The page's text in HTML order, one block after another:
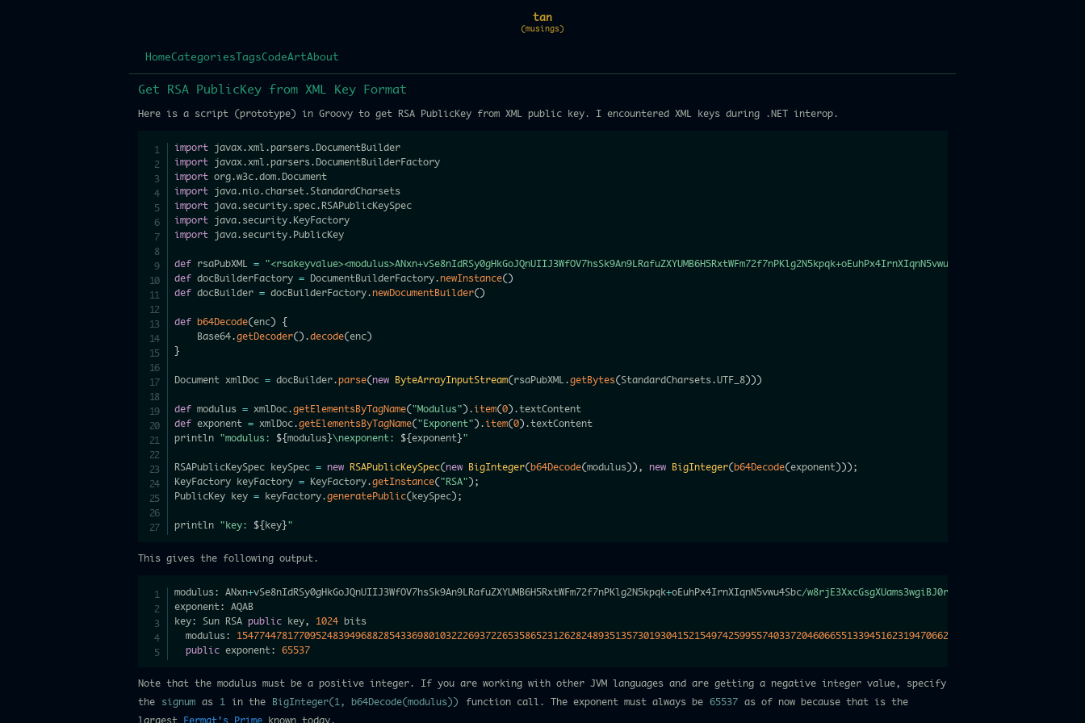
tan
(musings)
HomeCategories TagsCodeArtAbout
Get RSA PublicKey from XML Key Format
Here is a script (prototype) in Groovy to get RSA PublicKey from XML public key. I encountered XML keys during .NET interop.
import javax.xml .parsers.
import javax.xml .parsers.
import org.w3c.dom.
import java. nio. charset.
import java. security. spec.
import java. security.
import java. security. PublicKey
def rsaPubXML =
"<rsakeyvalue><modulus>ANxn+vSe8nIdRSy0gHkGoJQnUIIJ3WfOV7hsSk9An9LRafuZXYUMB6H5RxtWFm72f7nPKlg2N5kpqk+oEuhPx4IrnXIqnN5vwu4Sbc/
def docBuilderFactory = DocumentBuilderFactory. newInstance()
def docBuilder = docBuilderFactory. newDocumentBuilder()
def b64Decode(enc)
{
    Base64
.getDecoder() .decode(enc)
}
Document xmlDoc = docBuilder.parse(new ByteArrayInputStream(rsaPubXML .getBytes(StandardCharsets.UTF_8)))
def modulus = xmlDoc.getElementsByTagName("Modulus") . item(0) .
def exponent = xmlDoc.getElementsByTagName("Exponent") . item(0) .textContent
println "modulus: ${modulus}\nexponent: ${exponent}"
RSAPublicKeySpec keySpec = new RSAPublicKeySpec(new BigInteger( b64Decode(modulus)) , new BigInteger( b64Decode(exponent))) ;
KeyFactory keyFactory = KeyFactory.getInstance("RSA") ;
PublicKey key = keyFactory.generatePublic( keySpec) ;
println "key: ${ key}"
This gives the following output.
modulus: ANxn+vSe8nIdRSy0gHkGoJQnUIIJ3WfOV7hsSk9An9LRafuZXYUMB6H5RxtWFm72f7nPKlg2N5kpqk+oEuhPx4IrnXIqnN5vwu4Sbc/w8rjE3XxcGsgXUams3wgiBJ0r1/
exponent:
AQAB
key: Sun RSA public key, 1024 bits
  modulus
:
public exponent: 65537
Note that the modulus must be a positive integer. If you are working with other JVM languages and are getting a negative integer value, specify
the
signum as 1 in the BigInteger(1, b64Decode(modulus)) function call. The exponent must always be 65537 as of now because that is the
largest
Fermat's Primeknown today.